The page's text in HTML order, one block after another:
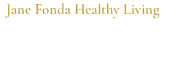
Jane Fonda Healthy Living